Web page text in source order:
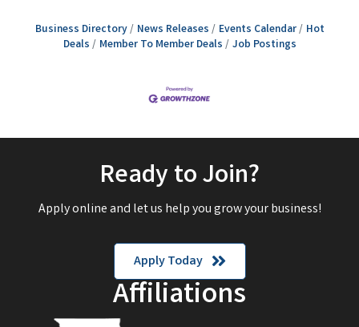
Business Directory News Releases Events Calendar
Hot
Deals
Member To Member Deals Job Postings
Ready to Join?
Apply online and let us help you grow your business!
Apply Today
Affiliations